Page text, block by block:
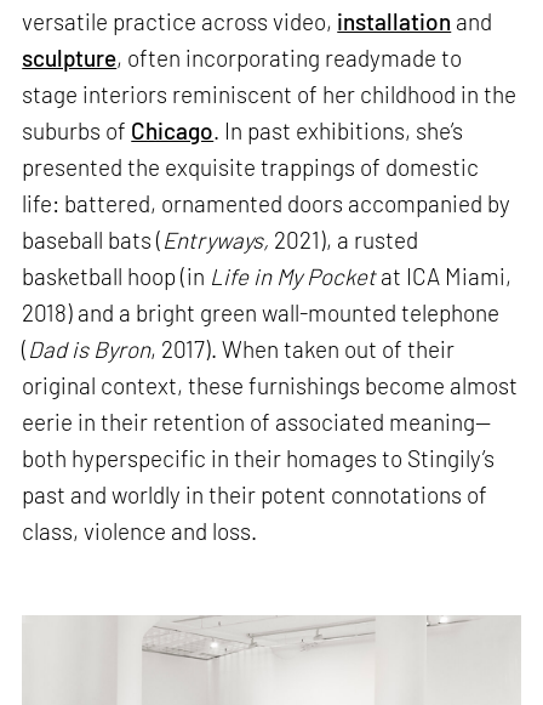
versatile practice across video, installation and
sculpture, often incorporating readymade to
stage interiors reminiscent of her childhood in the
suburbs of Chicago. In past exhibitions, she’s
presented the exquisite trappings of domestic
life: battered, ornamented doors accompanied by
baseball bats (Entryways, 2021), a rusted
basketball hoop (in Life in My Pocketat ICA Miami,
2018) and a bright green wall-mounted telephone
(Dad is Byron, 2017). When taken out of their
original context, these furnishings become almost
eerie in their retention of associated meaning—
both hyperspecific in their homages to Stingily’s
past and worldly in their potent connotations of
class, violence and loss.